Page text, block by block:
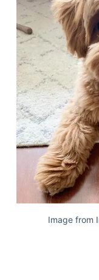
Image from